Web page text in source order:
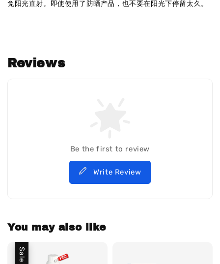
免阳光直射。即使使用了防晒产品，也不要在阳光下停留太久。
Reviews
Be the first to review
Write Review
You may also like
Sale